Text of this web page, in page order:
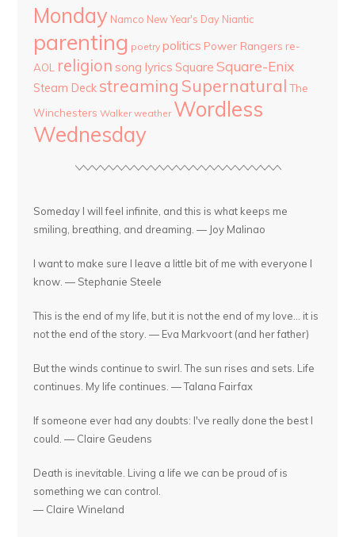
Monday Namco New Year's Day Niantic
parenting poetry politics Power Rangers re-
AOL
religion song lyrics Square Square-Enix
Steam Deck streaming Supernatural The
Winchesters Walker weather Wordless
Wednesday
Someday I will feel infinite, and this is what keeps me
smiling, breathing, and dreaming. — Joy Malinao
I want to make sure I leave a little bit of me with everyone I
know. — Stephanie Steele
This is the end of my life, but it is not the end of my love... it is
not the end of the story. — Eva Markvoort (and her father)
But the winds continue to swirl. The sun rises and sets. Life
continues. My life continues. — Talana Fairfax
If someone ever had any doubts: I've really done the best I
could. — Claire Geudens
Death is inevitable. Living a life we can be proud of is
something we can control.
— Claire Wineland